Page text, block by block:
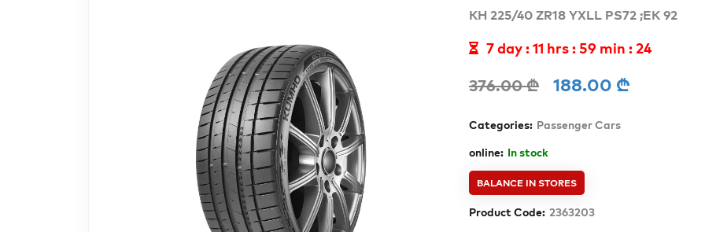
KH 225/40 ZR18 YXLL PS72 ;EK 92
7 day : 11 hrs : 59 min : 21
376.00 ₾ 188.00 ₾
Categories: Passenger Cars
online: In stock
BALANCE IN STORES
Product Code: 2363203